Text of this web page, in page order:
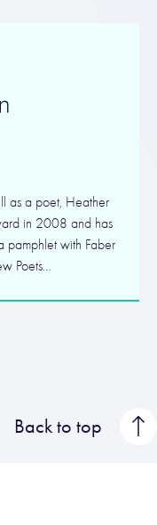
as a poet, Heather
in 2008 and has
pamphlet with Faber
Poets…
Back to top